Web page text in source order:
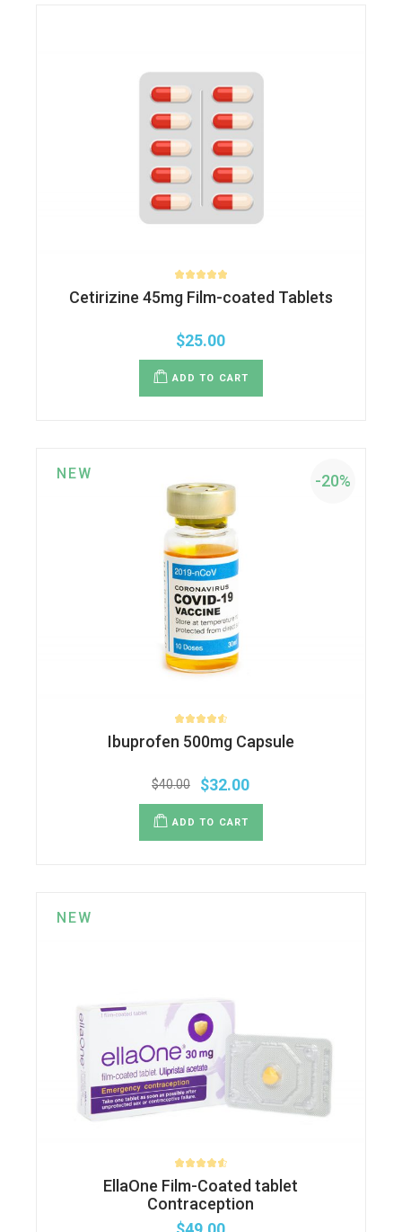
Cetirizine 45mg Film-coated Tablets
$25.00
ADD TO CART
-20%
NEW
Ibuprofen 500mg Capsule
$40.00 $32.00
ADD TO CART
NEW
EllaOne Film-Coated tablet
Contraception